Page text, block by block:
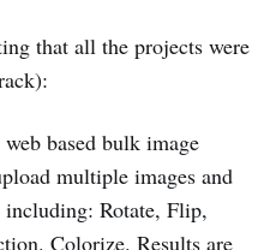
that all the projects were
based bulk image
multiple images and
Rotate, Flip,
Colorize. Results are